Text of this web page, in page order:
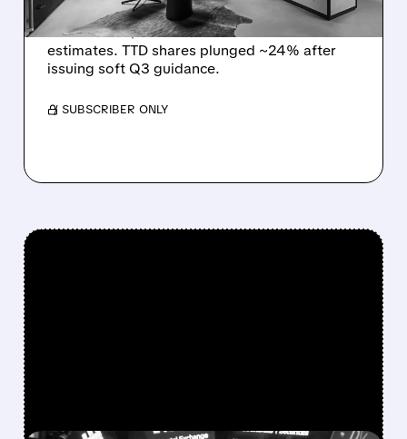
The Trade Desk reported weak Q2 2026
results with $715M revenue and missed
estimates. TTD shares plunged ~24% after
issuing soft Q3 guidance.
/ SUBSCRIBER ONLY